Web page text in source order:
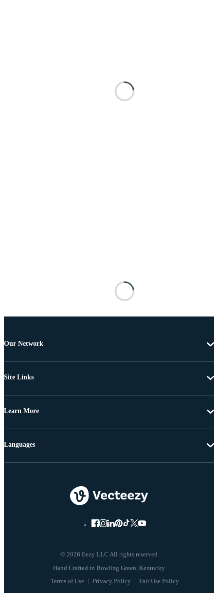
Our Network
Site Links
Learn More
© 2026 Eezy LLC All rights reserved
Terms of Use Privacy Policy Fair Use Policy
Languages